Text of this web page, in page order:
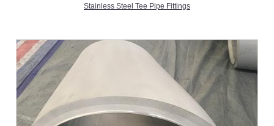
Stainless Steel Tee Pipe Fittings